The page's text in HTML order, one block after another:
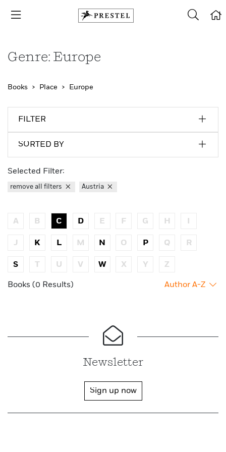
Genre: Europe
Books Place Europe
FILTER
SORTED BY
Selected Filter:
remove all filters Austria
A B C D E F G H
J K L M N O P Q R
S T U V W X Y Z
Books (0 Results) Author A-Z
Newsletter
Sign up now